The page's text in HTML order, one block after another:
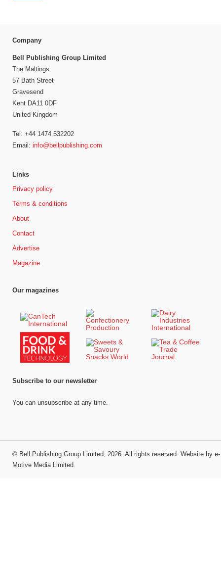
Company
Bell Publishing Group Limited
The Maltings
57 Bath Street
Gravesend
Kent DA11 0DF
United Kingdom
Tel: +44 1474 532202
Email: info@bellpublishing.com
Links
Privacy policy
Terms & conditions
About
Contact
Advertise
Magazine
Our magazines
Subscribe to our newsletter
You can unsubscribe at any time.
© Bell Publishing Group Limited, 2026. All rights reserved. Website by e-
Motive Media Limited.